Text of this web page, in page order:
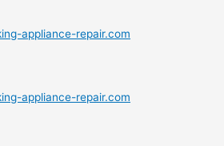
appliance-repair.com
appliance-repair.com